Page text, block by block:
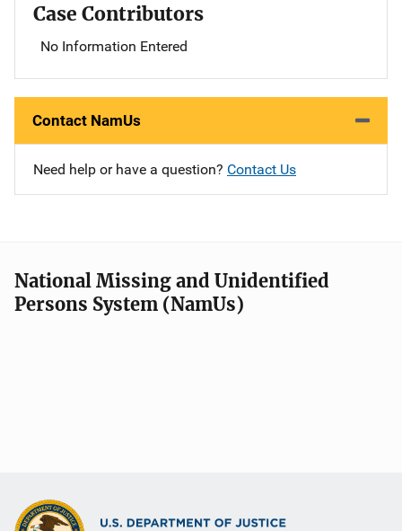
Case Contributors
No Information Entered
Contact NamUs
Need help or have a question? Contact Us
National Missing and Unidentified
Persons System (NamUs)